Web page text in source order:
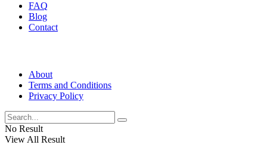
FAQ
Blog
Contact
About
Terms and Conditions
Privacy Policy
No Result
View All Result